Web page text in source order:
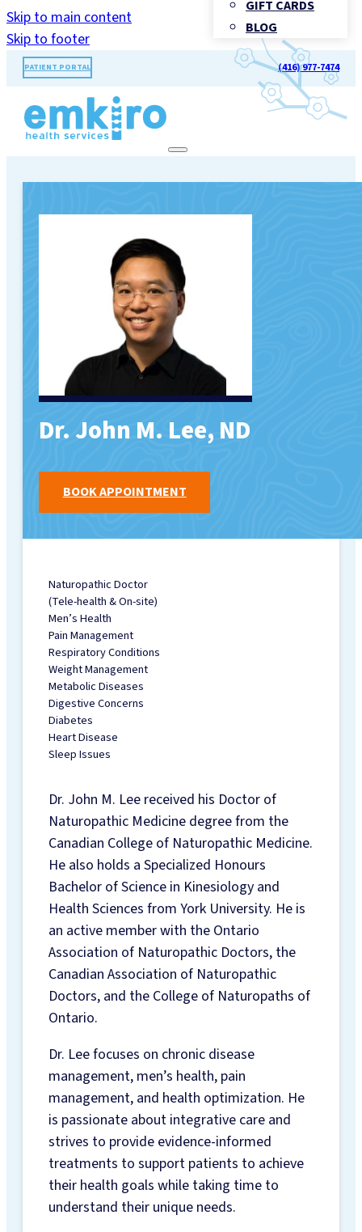
Skip to main content
Skip to footer
PATIENT PORTAL (416) 977-7474
GIFT CARDS
BLOG
FAMILY MEDICINE
TORONTO CLINIC
SERVICES
CLINIC (BY
ORTHOTICS
COMPRESSION
SOCKS &
STOCKINGS
MOTOR VEHICLE
ACCIDENT
INJURIES
TELE-HEALTH
SERVICES
REGISTERED
NATUROPATHIC
MEDICINE
REGISTERED
DIETITIAN &
NUTRITION
SERVICES
NUTRIGENOMIX®
Dr. John M. Lee, ND
BOOK APPOINTMENT
Naturopathic Doctor
(Tele-health & On-site)
Men’s Health
Pain Management
Respiratory Conditions
Weight Management
Metabolic Diseases
Digestive Concerns
Diabetes
Heart Disease
Sleep Issues
Dr. John M. Lee received his Doctor of
Naturopathic Medicine degree from the
Canadian College of Naturopathic Medicine.
He also holds a Specialized Honours
Bachelor of Science in Kinesiology and
Health Sciences from York University. He is
an active member with the Ontario
Association of Naturopathic Doctors, the
Canadian Association of Naturopathic
Doctors, and the College of Naturopaths of
Ontario.
Dr. Lee focuses on chronic disease
management, men’s health, pain
management, and health optimization. He
is passionate about integrative care and
strives to provide evidence-informed
treatments to support patients to achieve
their health goals while taking time to
understand their unique needs.